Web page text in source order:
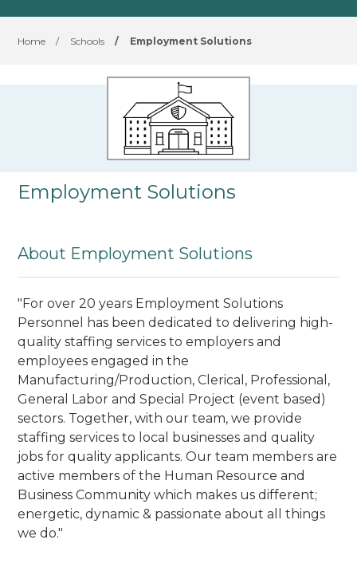
Home / Schools / Employment Solutions
Employment Solutions
About Employment Solutions
"For over 20 years Employment Solutions
Personnel has been dedicated to delivering high-
quality staffing services to employers and
employees engaged in the
Manufacturing/Production, Clerical, Professional,
General Labor and Special Project (event based)
sectors. Together, with our team, we provide
staffing services to local businesses and quality
jobs for quality applicants. Our team members are
active members of the Human Resource and
Business Community which makes us different;
energetic, dynamic & passionate about all things
we do."